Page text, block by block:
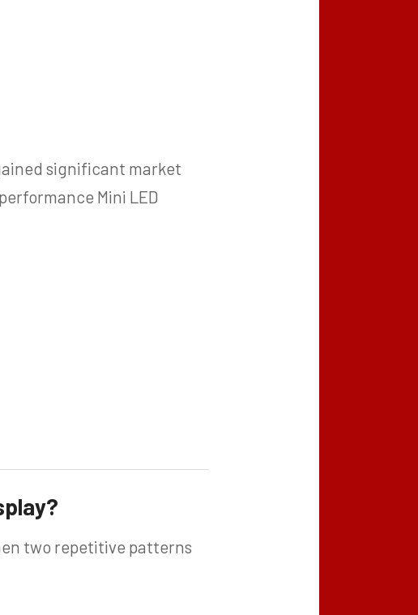
significant market
Mini LED
two repetitive patterns